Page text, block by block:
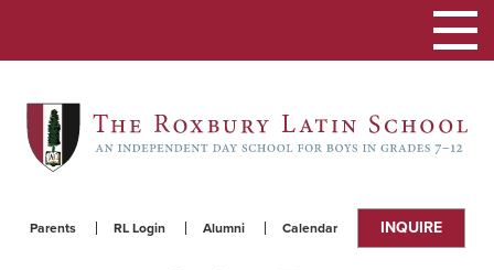
Parents RL Login Alumni Calendar INQUIRE
Toggle